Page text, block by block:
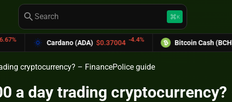
search keyboard_command_keyK
(ADA) $0.37004 -4.4% Bitcoin Cash (BCH) $589.25 -6.03%
cryptocurrency? – FinancePolice guide
a day trading